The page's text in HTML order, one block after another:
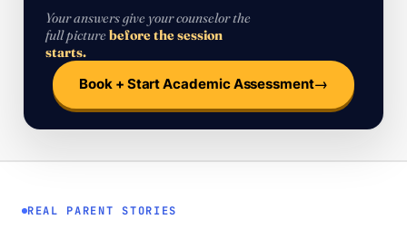
Your answers give your counselor the
full picturebefore the session
starts.
Book + Start Academic Assessment→
REAL PARENT STORIES